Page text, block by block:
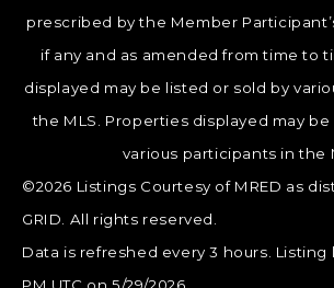
prescribed by the Member
if any and as amended from time to
displayed may be listed or sold by
the MLS. Properties displayed may
various participants in the
©2026 Listings Courtesy of MRED as
GRID. All rights reserved.
Data is refreshed every 3 hours. Listing